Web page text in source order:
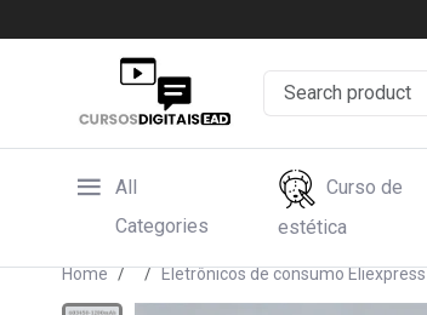
All
Categories
Curso de
estética
Home Eletrônicos de consumo Eliexpress